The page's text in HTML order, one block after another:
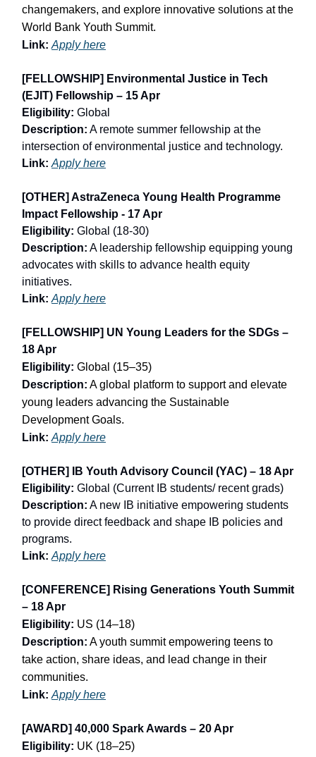
changemakers, and explore innovative solutions at the
World Bank Youth Summit.
Link: Apply here
[FELLOWSHIP] Environmental Justice in Tech
(EJIT) Fellowship – 15 Apr
Eligibility: Global
Description: A remote summer fellowship at the
intersection of environmental justice and technology.
Link: Apply here
[OTHER] AstraZeneca Young Health Programme
Impact Fellowship - 17 Apr
Eligibility: Global (18-30)
Description: A leadership fellowship equipping young
advocates with skills to advance health equity
initiatives.
Link: Apply here
[FELLOWSHIP] UN Young Leaders for the SDGs –
18 Apr
Eligibility: Global (15–35)
Description: A global platform to support and elevate
young leaders advancing the Sustainable
Development Goals.
Link: Apply here
[OTHER] IB Youth Advisory Council (YAC) – 18 Apr
Eligibility: Global (Current IB students/ recent grads)
Description: A new IB initiative empowering students
to provide direct feedback and shape IB policies and
programs.
Link: Apply here
[CONFERENCE] Rising Generations Youth Summit
– 18 Apr
Eligibility: US (14–18)
Description: A youth summit empowering teens to
take action, share ideas, and lead change in their
communities.
Link: Apply here
[AWARD] 40,000 Spark Awards – 20 Apr
Eligibility: UK (18–25)